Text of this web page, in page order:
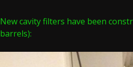
New cavity filters have been
barrels):